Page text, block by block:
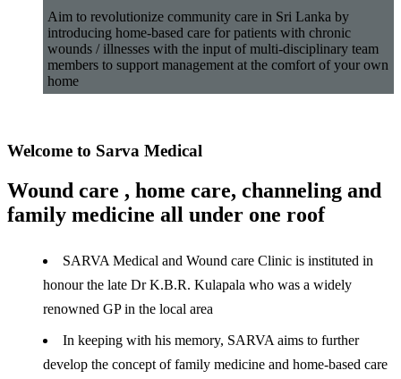
Aim to revolutionize community care in Sri Lanka by
introducing home-based care for patients with chronic
wounds / illnesses with the input of multi-disciplinary team
members to support management at the comfort of your own
home
Welcome to Sarva Medical
Wound care , home care, channeling and
family medicine all under one roof
SARVA Medical and Wound care Clinic is instituted in
honour the late Dr K.B.R. Kulapala who was a widely
renowned GP in the local area
In keeping with his memory, SARVA aims to further
develop the concept of family medicine and home-based care